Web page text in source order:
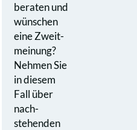
beraten und
wünschen
eine Zweit­
meinung?
Nehmen Sie
in diesem
Fall über
nach­
stehenden